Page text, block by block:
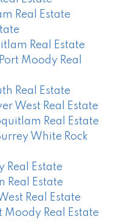
Real Estate
Real Estate
Moody Real
Real Estate
West Real Estate
Real Estate
White Rock
Real Estate
Real Estate
Real Estate
Moody Real Estate